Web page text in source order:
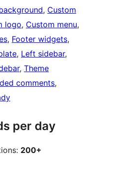
, Custom
logo, Custom menu
, Footer widgets
, Left sidebar
, Theme
comments
per day
200+